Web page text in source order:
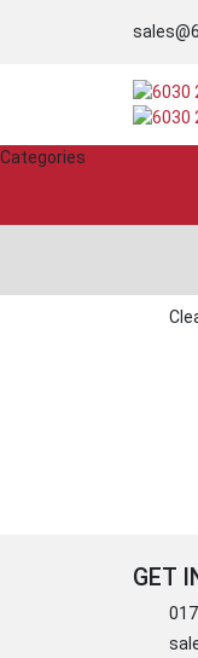
Categories
GET